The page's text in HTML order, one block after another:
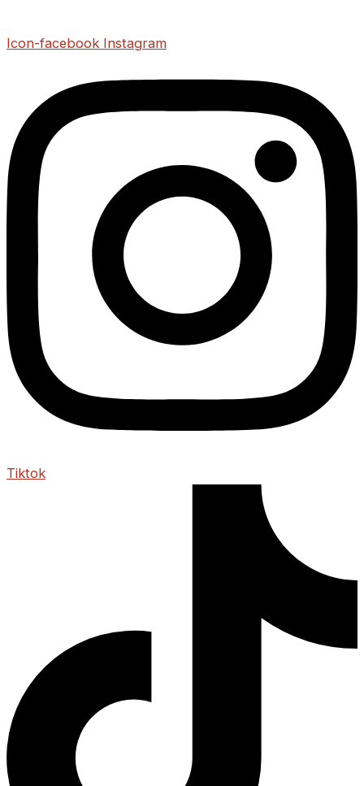
Icon-facebook Instagram
Tiktok